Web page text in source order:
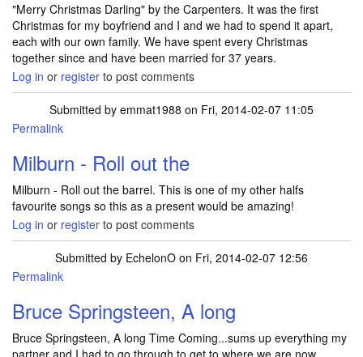
"Merry Christmas Darling" by the Carpenters. It was the first
Christmas for my boyfriend and I and we had to spend it apart,
each with our own family. We have spent every Christmas
together since and have been married for 37 years.
Log in or register to post comments
Submitted by emmat1988 on Fri, 2014-02-07 11:05
Permalink
Milburn - Roll out the
Milburn - Roll out the barrel. This is one of my other halfs
favourite songs so this as a present would be amazing!
Log in or register to post comments
Submitted by EchelonO on Fri, 2014-02-07 12:56
Permalink
Bruce Springsteen, A long
Bruce Springsteen, A long Time Coming...sums up everything my
partner and I had to go through to get to where we are now.